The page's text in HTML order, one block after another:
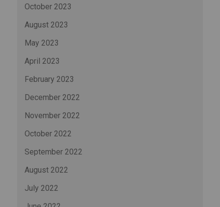
October 2023
August 2023
May 2023
April 2023
February 2023
December 2022
November 2022
October 2022
September 2022
August 2022
July 2022